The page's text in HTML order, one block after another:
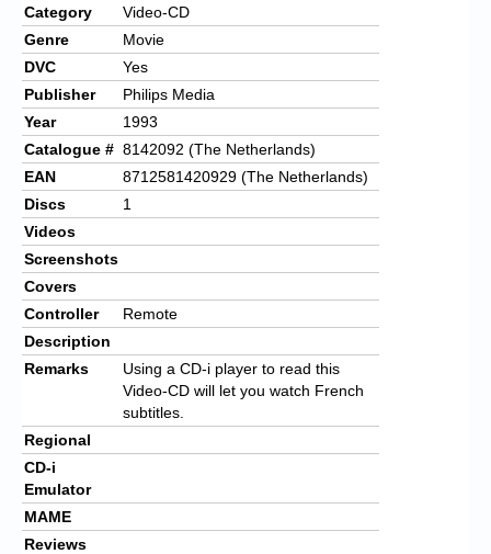
Category
Video-CD
Genre
Movie
DVC
Yes
Publisher
Philips Media
Year
1993
Catalogue # 8142092 (The Netherlands)
EAN
8712581420929 (The Netherlands)
Discs
1
Videos
Screenshots
Covers
Controller
Remote
Description
Remarks
Using a CD-i player to read this
Video-CD will let you watch French
subtitles.
Regional
CD-i
Emulator
MAME
Reviews